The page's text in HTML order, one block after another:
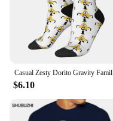
$6.10